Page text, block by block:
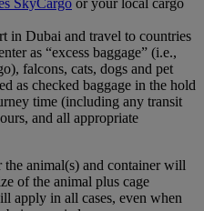
in Dubai and travel to countries
as “excess baggage” (i.e.,
falcons, cats, dogs and pet
as checked baggage in the hold
time (including any transit
and all appropriate
animal(s) and container will
of the animal plus cage
apply in all cases, even when